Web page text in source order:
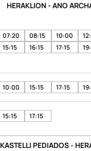
HERAKLION - ANO
07:20 08:15 10:00
15:15 16:15 17:15
10:00 15:15 17:15
15:15 17:15
KASTELLI PEDIADOS -